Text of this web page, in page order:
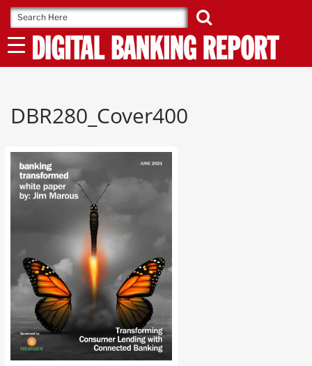
Skip
to
content
DBR280_Cover400